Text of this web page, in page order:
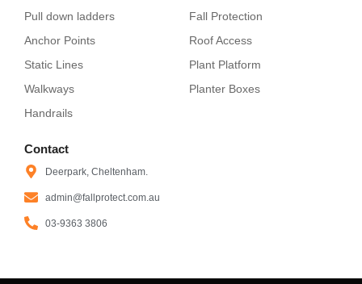
Pull down ladders
Anchor Points
Static Lines
Walkways
Handrails
Fall Protection
Roof Access
Plant Platform
Planter Boxes
Contact
Deerpark, Cheltenham.
admin@fallprotect.com.au
03-9363 3806